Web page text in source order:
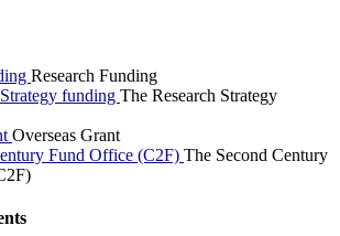
Research Funding
funding The Research Strategy
Overseas Grant
Fund Office (C2F) The Second Century